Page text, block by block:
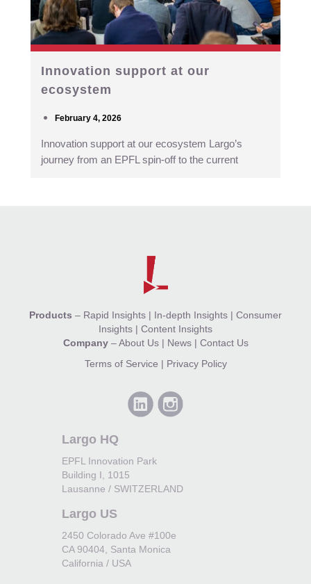
Innovation support at our
ecosystem
February 4, 2026
Innovation support at our ecosystem Largo’s
journey from an EPFL spin-off to the current
Products – Rapid Insights | In-depth Insights | Consumer
Insights | Content Insights
Company–About Us| News| Contact Us
Terms of Service | Privacy Policy
Largo HQ
EPFL Innovation Park
Building I, 1015
Lausanne / SWITZERLAND
Largo US
2450 Colorado Ave #100e
CA 90404, Santa Monica
California / USA